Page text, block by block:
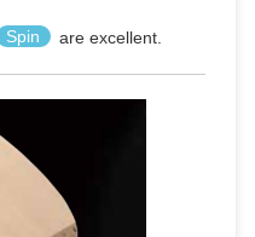
Spin are excellent.